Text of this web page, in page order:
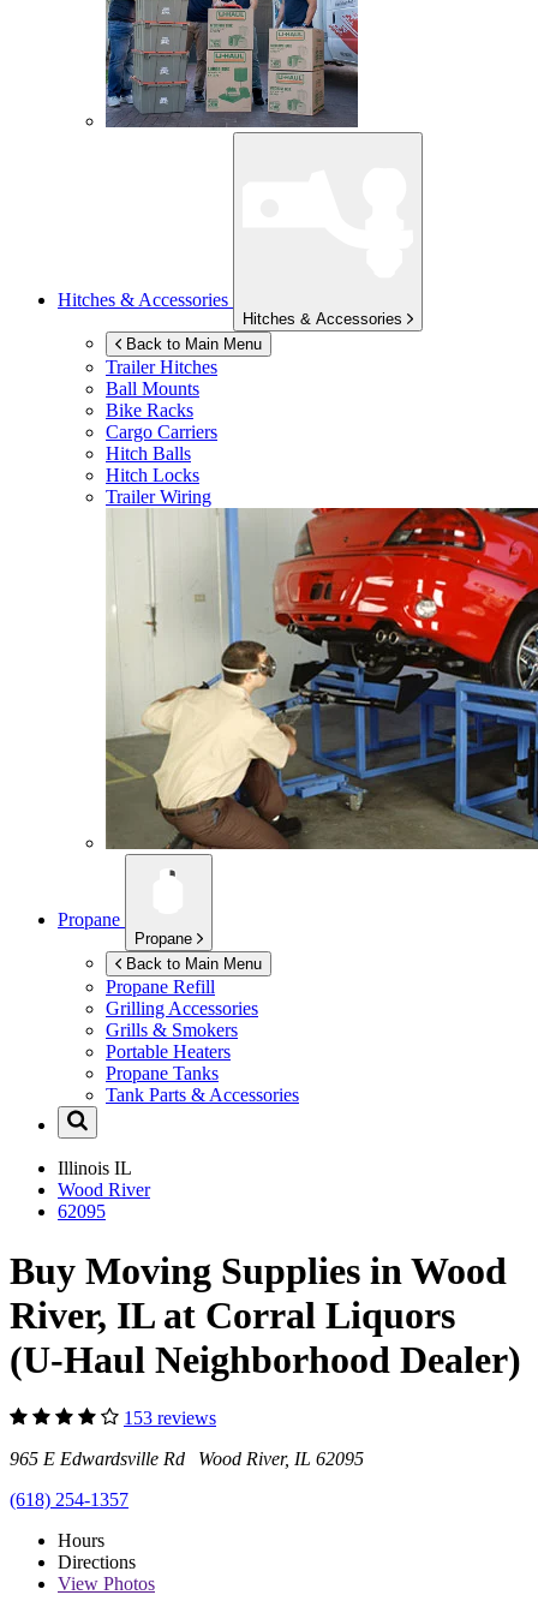
Hitches & Accessories
Hitches & Accessories
Back to Main Menu
Trailer Hitches
Ball Mounts
Bike Racks
Cargo Carriers
Hitch Balls
Hitch Locks
Trailer Wiring
Propane
Propane
Back to Main Menu
Propane Refill
Grilling Accessories
Grills & Smokers
Portable Heaters
Propane Tanks
Tank Parts & Accessories
Illinois IL
Wood River
62095
Buy Moving Supplies in Wood
River, IL at Corral Liquors
(U-Haul Neighborhood Dealer)
153 reviews
965 E Edwardsville Rd Wood River, IL 62095
(618) 254-1357
Hours
Directions
View Photos